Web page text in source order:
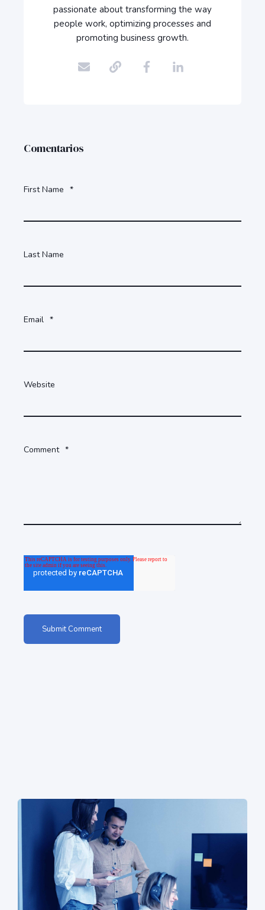
passionate about transforming the way
people work, optimizing processes and
promoting business growth.
Comentarios
First Name *
Last Name
Email *
Website
Comment *